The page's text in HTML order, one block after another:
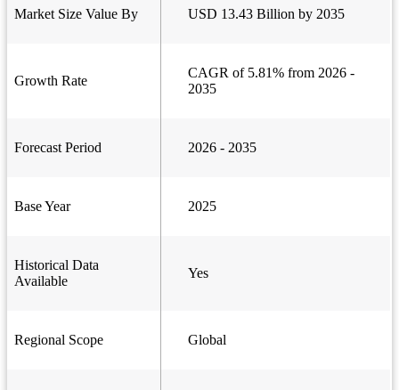
Market Size Value By USD 13.43 Billion by 2035
Growth Rate
CAGR of 5.81% from 2026 -
2035
Forecast Period 2026 - 2035
Base Year 2025
Historical Data
Available
Yes
Regional Scope Global